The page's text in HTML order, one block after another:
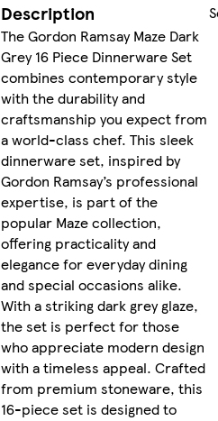
Description
The Gordon Ramsay Maze Dark
Grey 16 Piece Dinnerware Set
combines contemporary style
with the durability and
craftsmanship you expect from
a world-class chef. This sleek
dinnerware set, inspired by
Gordon Ramsay’s professional
expertise, is part of the
popular Maze collection,
offering practicality and
elegance for everyday dining
and special occasions alike.
With a striking dark grey glaze,
the set is perfect for those
who appreciate modern design
with a timeless appeal. Crafted
from premium stoneware, this
16-piece set is designed to